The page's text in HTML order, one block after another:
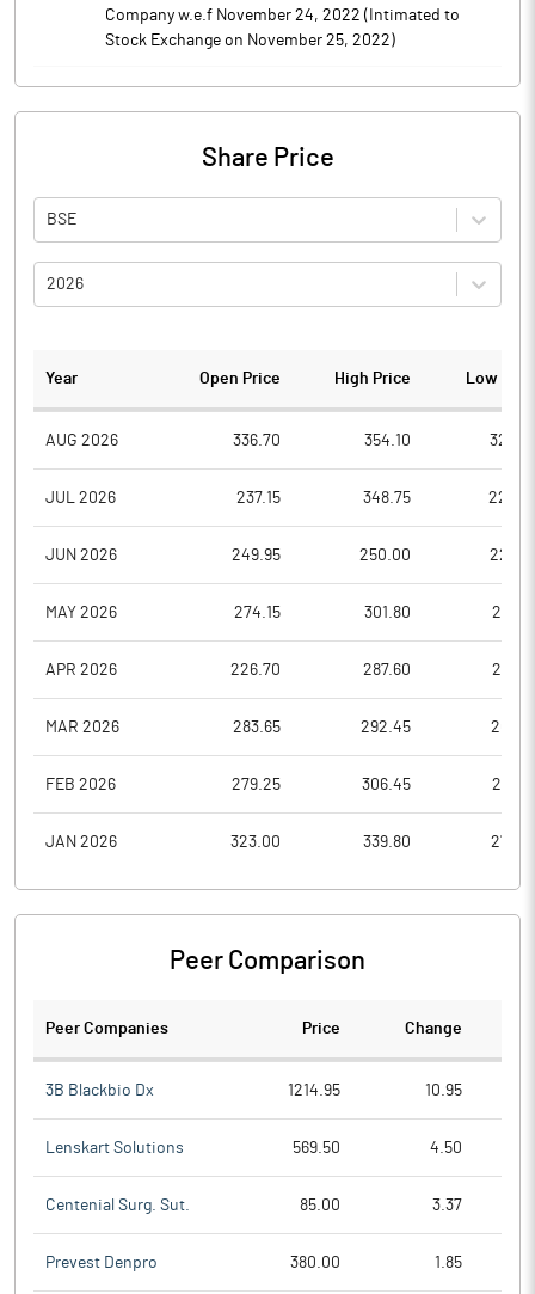
Company w.e.f November 24, 2022 (Intimated to
Stock Exchange on November 25, 2022)
Share Price
BSE
2026
Year Open Price High Price Low
AUG 2026 336.70 354.10
JUL 2026 237.15 348.75
JUN 2026 249.95 250.00
MAY 2026 274.15 301.80
APR 2026 226.70 287.60
MAR 2026 283.65 292.45
FEB 2026 279.25 306.45
JAN 2026 323.00 339.80
Peer Comparison
Peer Companies Price Change
3B Blackbio Dx 1214.95 10.95
Lenskart Solutions 569.50 4.50
Centenial Surg. Sut. 85.00 3.37
Prevest Denpro 380.00 1.85